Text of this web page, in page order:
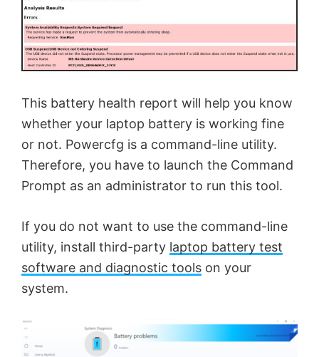
This battery health report will help you know
whether your laptop battery is working fine
or not. Powercfg is a command-line utility.
Therefore, you have to launch the Command
Prompt as an administrator to run this tool.
If you do not want to use the command-line
utility, install third-party laptop battery test
software and diagnostic tools on your
system.